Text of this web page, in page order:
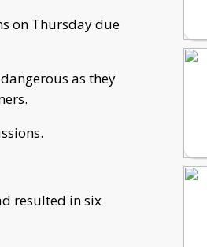
on Thursday due
as they
resulted in six